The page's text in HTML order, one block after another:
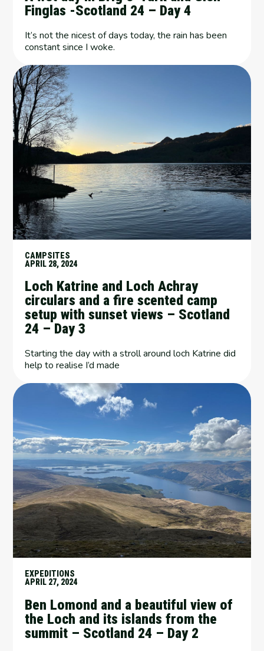
Finglas -Scotland 24 – Day 4
It’s not the nicest of days today, the rain has been
constant since I woke.
CAMPSITES
APRIL 28, 2024
Loch Katrine and Loch Achray
circulars and a fire scented camp
setup with sunset views – Scotland
24 – Day 3
Starting the day with a stroll around loch Katrine did
help to realise I’d made
EXPEDITIONS
APRIL 27, 2024
Ben Lomond and a beautiful view of
the Loch and its islands from the
summit – Scotland 24 – Day 2